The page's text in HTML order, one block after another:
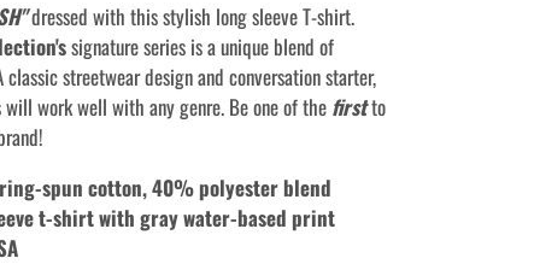
dressed with this stylish long sleeve T-shirt.
signature series is a unique blend of
streetwear design and conversation starter,
work well with any genre. Be one of thefirstto
spun cotton, 40% polyester blend
t-shirt with graywater-based print